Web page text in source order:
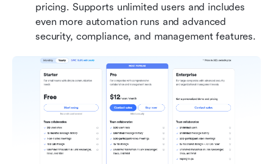
pricing. Supports unlimited users and includes
even more automation runs and advanced
security, compliance, and management features.